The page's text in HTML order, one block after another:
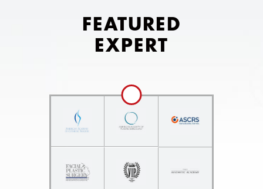
FEATURED
EXPERT